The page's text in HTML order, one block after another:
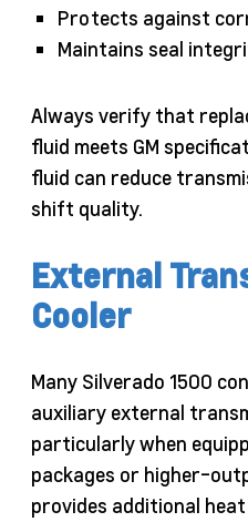
Protects against
Maintains seal
Always verify that
fluid meets GM
fluid can reduce
shift quality.
External
Cooler
Many Silverado 1500
auxiliary external
particularly when
packages or higher-
provides additional